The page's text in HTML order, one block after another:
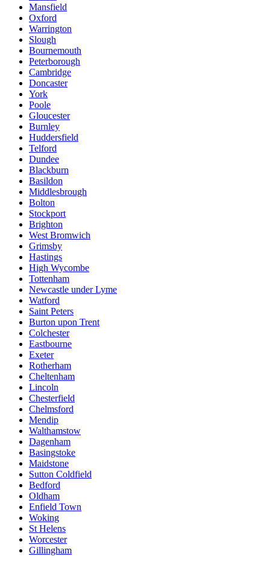
Mansfield
Oxford
Warrington
Slough
Bournemouth
Peterborough
Cambridge
Doncaster
York
Poole
Gloucester
Burnley
Huddersfield
Telford
Dundee
Blackburn
Basildon
Middlesbrough
Bolton
Stockport
Brighton
West Bromwich
Grimsby
Hastings
High Wycombe
Tottenham
Newcastle under Lyme
Watford
Saint Peters
Burton upon Trent
Colchester
Eastbourne
Exeter
Rotherham
Cheltenham
Lincoln
Chesterfield
Chelmsford
Mendip
Walthamstow
Dagenham
Basingstoke
Maidstone
Sutton Coldfield
Bedford
Oldham
Enfield Town
Woking
St Helens
Worcester
Gillingham